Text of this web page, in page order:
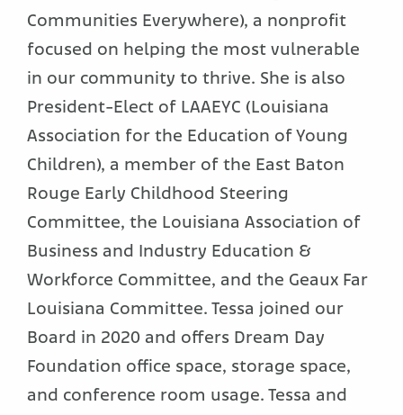
Communities Everywhere), a nonprofit
focused on helping the most vulnerable
in our community to thrive. She is also
President-Elect of LAAEYC (Louisiana
Association for the Education of Young
Children), a member of the East Baton
Rouge Early Childhood Steering
Committee, the Louisiana Association of
Business and Industry Education &
Workforce Committee, and the Geaux Far
Louisiana Committee. Tessa joined our
Board in 2020 and offers Dream Day
Foundation office space, storage space,
and conference room usage. Tessa and